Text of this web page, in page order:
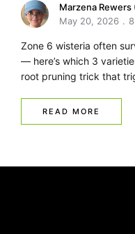
Marzena
May 20, 2026
Zone 6 wisteria often
— here’s which 3
root pruning trick that
READ MORE